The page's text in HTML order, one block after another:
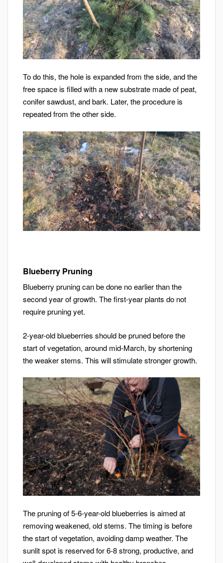
To do this, the hole is expanded from the side, and the
free space is filled with a new substrate made of peat,
conifer sawdust, and bark. Later, the procedure is
repeated from the other side.
Blueberry Pruning
Blueberry pruning can be done no earlier than the
second year of growth. The first-year plants do not
require pruning yet.
2-year-old blueberries should be pruned before the
start of vegetation, around mid-March, by shortening
the weaker stems. This will stimulate stronger growth.
The pruning of 5-6-year-old blueberries is aimed at
removing weakened, old stems. The timing is before
the start of vegetation, avoiding damp weather. The
sunlit spot is reserved for 6-8 strong, productive, and